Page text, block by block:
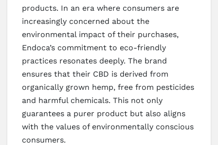
products. In an era where consumers are
increasingly concerned about the
environmental impact of their purchases,
Endoca’s commitment to eco-friendly
practices resonates deeply. The brand
ensures that their CBD is derived from
organically grown hemp, free from pesticides
and harmful chemicals. This not only
guarantees a purer product but also aligns
with the values of environmentally conscious
consumers.